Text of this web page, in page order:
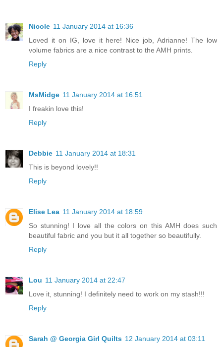
Nicole 11 January 2014 at 16:36
Loved it on IG, love it here! Nice job, Adrianne! The low
volume fabrics are a nice contrast to the AMH prints.
Reply
MsMidge 11 January 2014 at 16:51
I freakin love this!
Reply
Debbie 11 January 2014 at 18:31
This is beyond lovely!!
Reply
Elise Lea 11 January 2014 at 18:59
So stunning! I love all the colors on this AMH does such
beautiful fabric and you but it all together so beautifully.
Reply
Lou 11 January 2014 at 22:47
Love it, stunning! I definitely need to work on my stash!!!
Reply
Sarah @ Georgia Girl Quilts 12 January 2014 at 03:11